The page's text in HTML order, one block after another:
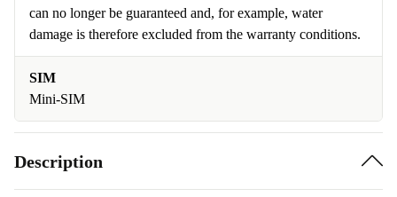
can no longer be guaranteed and, for example, water
damage is therefore excluded from the warranty conditions.
SIM
Mini-SIM
Description